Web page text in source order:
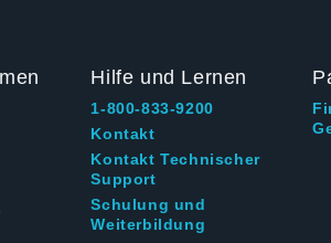
Hilfe und Lernen
1-800-833-9200
Kontakt
Kontakt Technischer
Support
Schulung und
Weiterbildung